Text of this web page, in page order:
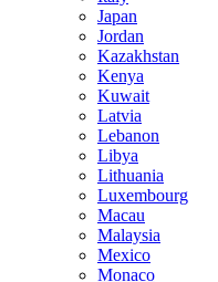
Japan
Jordan
Kazakhstan
Kenya
Kuwait
Latvia
Lebanon
Libya
Lithuania
Luxembourg
Macau
Malaysia
Mexico
Monaco